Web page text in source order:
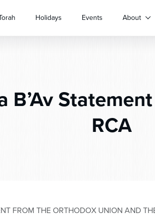
Holidays Events About
B’Av
RCA
FROM THE ORTHODOX UNION AND